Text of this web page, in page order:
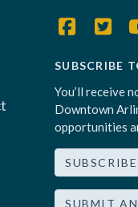
SUBSCRIBE
You’ll receive
Downtown
opportunities
SUBSCRIBE
SUBMIT